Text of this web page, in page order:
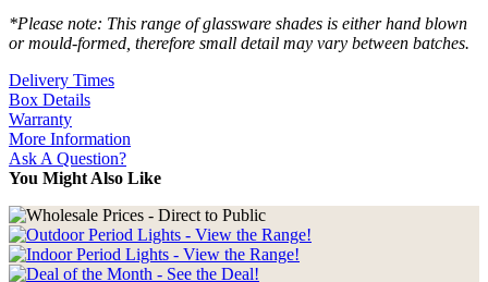
*Please note: This range of glassware shades is either hand blown
or mould-formed, therefore small detail may vary between batches.
Delivery Times
Box Details
Warranty
More Information
Ask A Question?
You Might Also Like